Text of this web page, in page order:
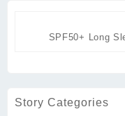
SPF50+ Long
Story Categories